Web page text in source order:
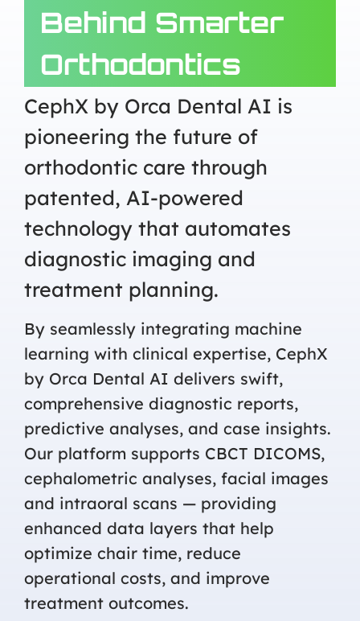
Behind Smarter
Orthodontics
CephX by Orca Dental AI is
pioneering the future of
orthodontic care through
patented, AI-powered
technology that automates
diagnostic imaging and
treatment planning.
By seamlessly integrating machine
learning with clinical expertise, CephX
by Orca Dental AI delivers swift,
comprehensive diagnostic reports,
predictive analyses, and case insights.
Our platform supports CBCT DICOMS,
cephalometric analyses, facial images
and intraoral scans — providing
enhanced data layers that help
optimize chair time, reduce
operational costs, and improve
treatment outcomes.